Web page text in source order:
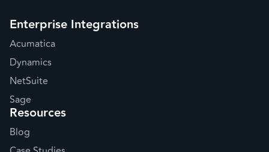
Enterprise Integrations
Acumatica
Dynamics
NetSuite
Sage
Resources
Blog